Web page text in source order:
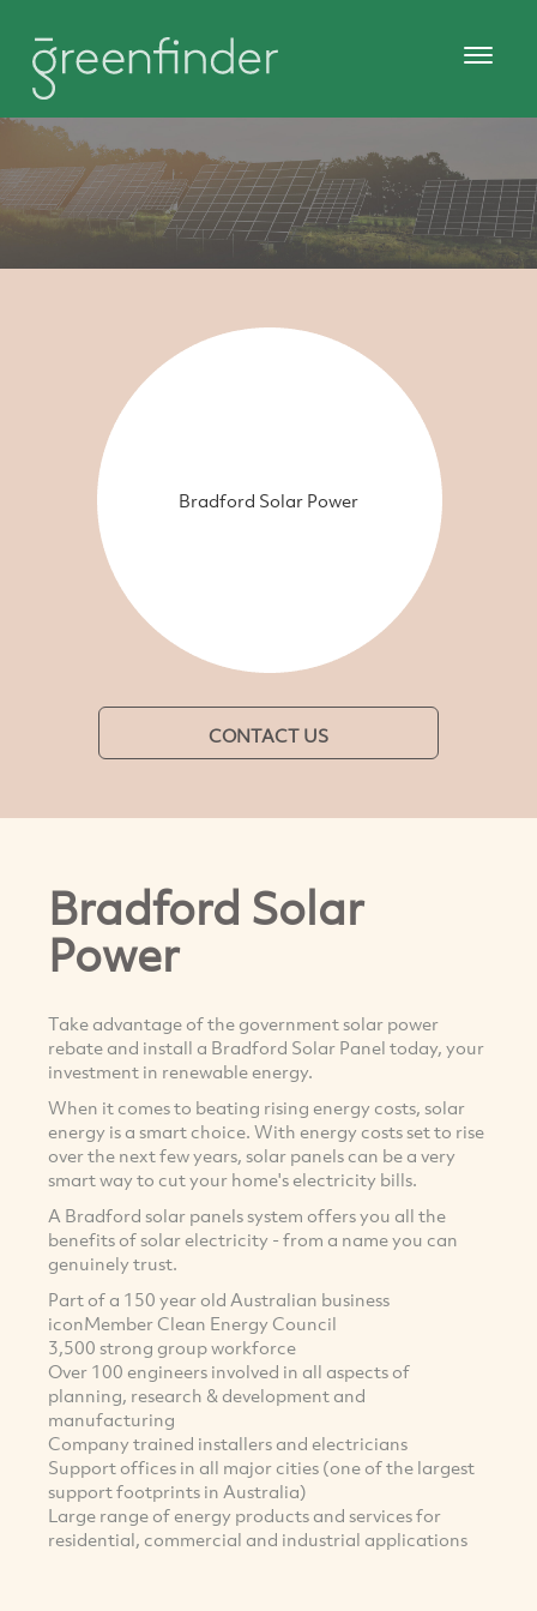
Bradford Solar Power
CONTACT US
Bradford Solar
Power
Take advantage of the government solar power
rebate and install a Bradford Solar Panel today, your
investment in renewable energy.
When it comes to beating rising energy costs, solar
energy is a smart choice. With energy costs set to rise
over the next few years, solar panels can be a very
smart way to cut your home's electricity bills.
A Bradford solar panels system offers you all the
benefits of solar electricity - from a name you can
genuinely trust.
Part of a 150 year old Australian business
iconMember Clean Energy Council
3,500 strong group workforce
Over 100 engineers involved in all aspects of
planning, research & development and
manufacturing
Company trained installers and electricians
Support offices in all major cities (one of the largest
support footprints in Australia)
Large range of energy products and services for
residential, commercial and industrial applications